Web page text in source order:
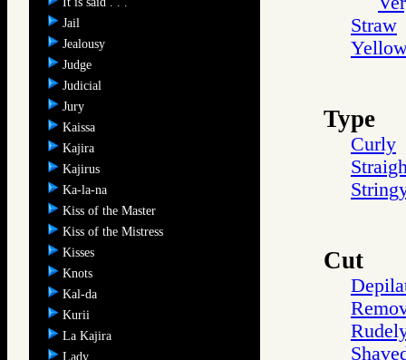
Jail
Jealousy
Judge
Judicial
Jury
Kaissa
Kajira
Kajirus
Ka-la-na
Kiss of the Master
Kiss of the Mistress
Kisses
Knots
Kal-da
Kurii
La Kajira
Lady
Straw
Type
Curly
Cut